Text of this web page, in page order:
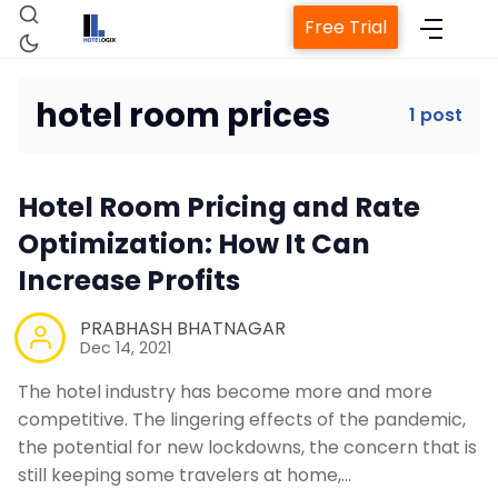
Property Management System
Channel Manager
Revenue Management Service
Web Booking Engine
Free Trial
hotel room prices 1 post
Hotel Room Pricing and Rate
Optimization: How It Can
Increase Profits
PRABHASH BHATNAGAR
Dec 14, 2021
The hotel industry has become more and more
competitive. The lingering effects of the pandemic,
the potential for new lockdowns, the concern that is
still keeping some travelers at home,…